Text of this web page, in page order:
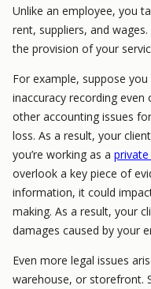
Unlike an employee, you
rent, suppliers, and
the provision of your
For example, suppose you
inaccuracy recording
other accounting issues
loss. As a result, your
you’re working as a
overlook a key piece of
information, it could
making. As a result, your
damages caused by your
Even more legal issues
warehouse, or storefront.